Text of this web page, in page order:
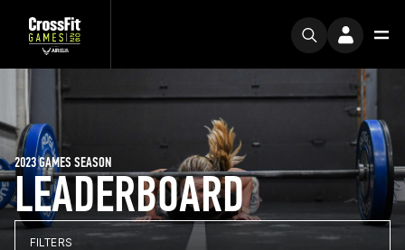
LEADERBOARD
2023 GAMES SEASON
FILTERS